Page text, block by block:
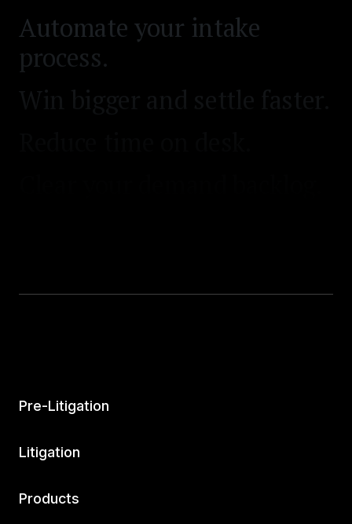
Win bigger and settle faster.
Reduce time on desk.
Pre-Litigation
Litigation
Products